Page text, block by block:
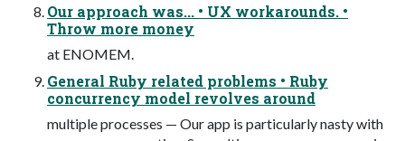
Our approach was... • UX workarounds. •
Throw more money
at ENOMEM.
General Ruby related problems • Ruby
concurrency model revolves around
multiple processes — Our app is particularly nasty with